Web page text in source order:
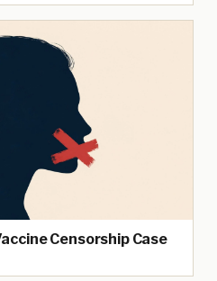
Censorship Case